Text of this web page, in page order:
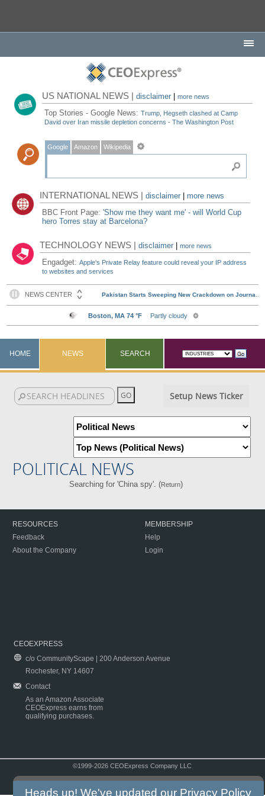
US NATIONAL NEWS |disclaimer |more news
Top Stories - Google News:Trump, Hegseth clashed at Camp
David over Iran missile depletion concerns - The Washington Post
Google Amazon Wikipedia
INTERNATIONAL NEWS |disclaimer
more news
BBC Front Page:'Show me they want me' - will World Cup
hero Torres stay at Barcelona?
TECHNOLOGY NEWS |disclaimer |more news
Engadget:Apple's Private Relay feature could reveal your IP address
to websites and services
HOME NEWS SEARCH
Setup News Ticker
POLITICAL NEWS
Searching for 'China spy'. (Return)
RESOURCES
Feedback
About the Company
MEMBERSHIP
Help
Login
CEOEXPRESS
c/o CommunityScape | 200 Anderson Avenue
Rochester, NY 14607
Contact
As an Amazon Associate
CEOExpress earns from
qualifying purchases.
©1999-2026 CEOExpress Company LLC
Heads up! We've updated our Privacy Policy